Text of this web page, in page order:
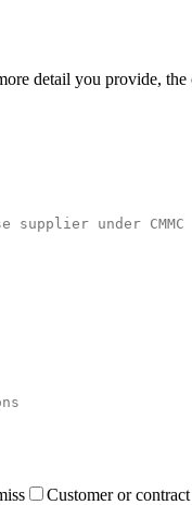
detail you provide,
Customer or